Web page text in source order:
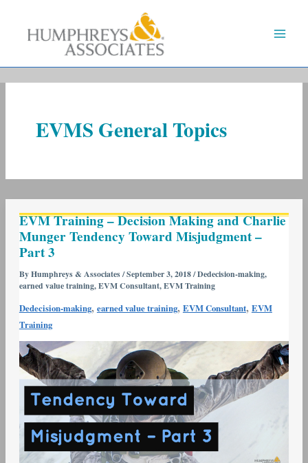
EVMS General Topics
EVM Training – Decision Making and Charlie
Munger Tendency Toward Misjudgment –
Part 3
ByHumphreys & Associates/September 3, 2018/Dedecision-making,
earned value training,EVM Consultant,EVM Training
Dedecision-making, earned value training, EVM Consultant, EVM
Training
Training
–
Decision
Making
and
Charlie
Munger
Tendency
Toward
Misjudgment
Part